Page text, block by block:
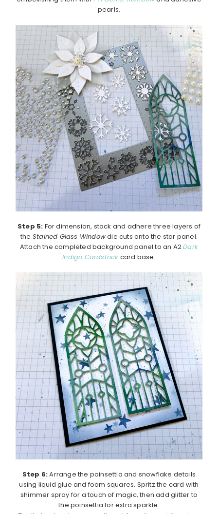
pearls.
Step 5: For dimension, stack and adhere three layers of
the Stained Glass Windowdie cuts onto the star panel.
Attach the completed background panel to an A2Dark
Indigo Cardstock card base.
Step 6:Arrange the poinsettia and snowflake details
using liquid glue and foam squares. Spritz the card with
shimmer spray for a touch of magic, then add glitter to
the poinsettia for extra sparkle.